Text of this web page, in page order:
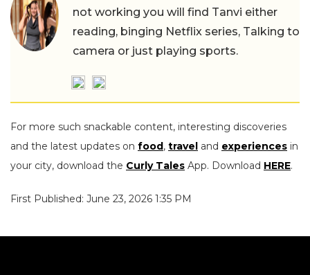
not working you will find Tanvi either
reading, binging Netflix series, Talking to
camera or just playing sports.
For more such snackable content, interesting discoveries
and the latest updates on food, travel and experiences in
your city, download the Curly Tales App. Download HERE.
First Published: June 23, 2026 1:35 PM